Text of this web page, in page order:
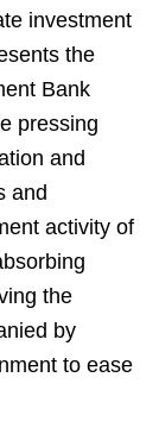
investment
the
Bank
pressing
and
and
activity of
the
by
to ease